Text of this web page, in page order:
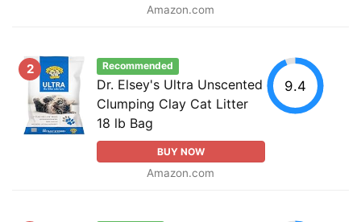
Amazon.com
2 Recommended
Dr. Elsey's Ultra Unscented
Clumping Clay Cat Litter
18 lb Bag
BUY NOW
Amazon.com
9.4